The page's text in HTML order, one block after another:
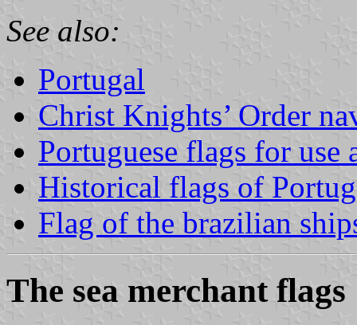
See also:
Portugal
Christ Knights’ Order
Portuguese flags for use
Historical flags of
Flag of the brazilian
The sea merchant flags